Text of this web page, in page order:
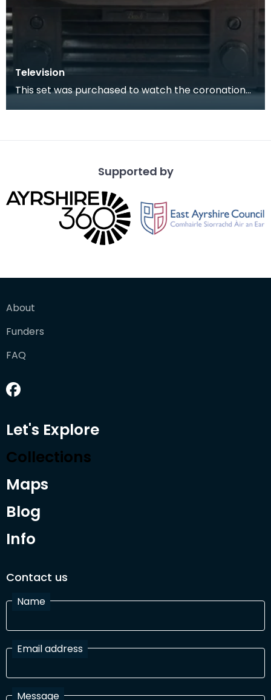
Television
This set was purchased to watch the coronation
Supported by
About
Funders
FAQ
Let's Explore
Collections
Maps
Blog
Info
Contact us
Name
Email address
Message